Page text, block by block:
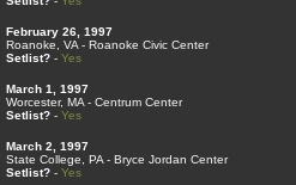
February 26, 1997
Roanoke, VA - Roanoke Civic Center
Setlist?- Yes
March 1, 1997
Worcester, MA - Centrum Center
Setlist?- Yes
March 2, 1997
State College, PA - Bryce Jordan Center
Setlist?- Yes